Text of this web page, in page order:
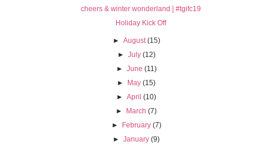
cheers & winter wonderland | #tgifc19
Holiday Kick Off
► August (15)
► July (12)
► June (11)
►
May (15)
►April (10)
►
March (7)
►
February (7)
►January (9)